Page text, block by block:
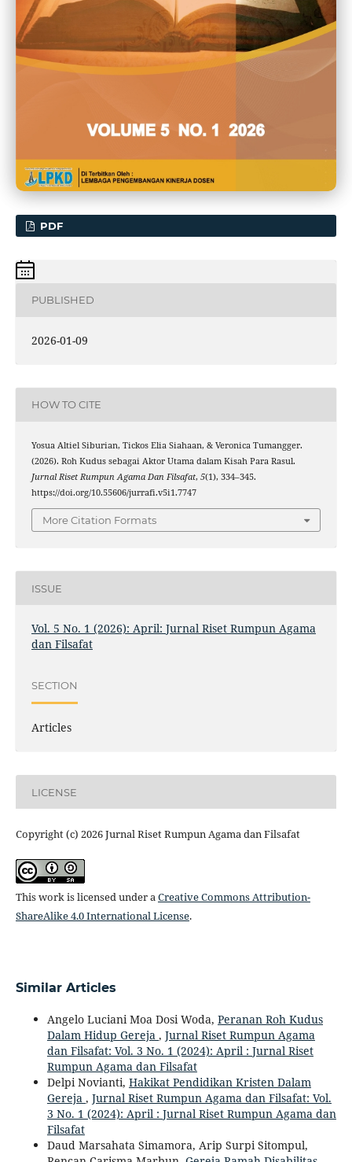
PDF
PUBLISHED
2026-01-09
HOW TO CITE
Yosua Altiel Siburian, Tickos Elia Siahaan, & Veronica Tumangger.
(2026). Roh Kudus sebagai Aktor Utama dalam Kisah Para Rasul.
Jurnal Riset Rumpun Agama Dan Filsafat, 5(1), 334–345.
https://doi.org/10.55606/jurrafi.v5i1.7747
More Citation Formats
ISSUE
Vol. 5 No. 1 (2026): April: Jurnal Riset Rumpun Agama
dan Filsafat
SECTION
Articles
LICENSE
Copyright (c) 2026 Jurnal Riset Rumpun Agama dan Filsafat
This work is licensed under aCreative Commons Attribution-
ShareAlike 4.0 International License.
Similar Articles
Angelo Luciani Moa Dosi Woda, Peranan Roh Kudus
Dalam Hidup Gereja , Jurnal Riset Rumpun Agama
dan Filsafat: Vol. 3 No. 1 (2024): April : Jurnal Riset
Rumpun Agama dan Filsafat
Delpi Novianti, Hakikat Pendidikan Kristen Dalam
Gereja , Jurnal Riset Rumpun Agama dan Filsafat: Vol.
3 No. 1 (2024): April : Jurnal Riset Rumpun Agama dan
Filsafat
Daud Marsahata Simamora, Arip Surpi Sitompul,